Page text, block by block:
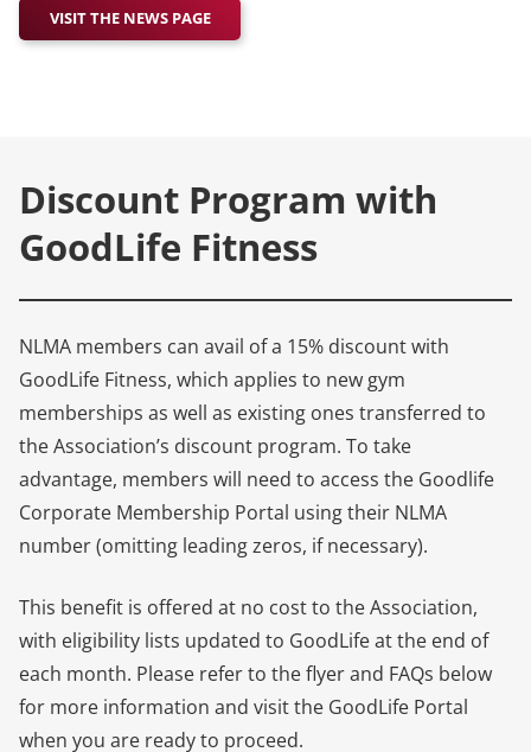
VISIT THE NEWS PAGE
Discount Program with
GoodLife Fitness
NLMA members can avail of a 15% discount with
GoodLife Fitness, which applies to new gym
memberships as well as existing ones transferred to
the Association’s discount program. To take
advantage, members will need to access the Goodlife
Corporate Membership Portal using their NLMA
number (omitting leading zeros, if necessary).
This benefit is offered at no cost to the Association,
with eligibility lists updated to GoodLife at the end of
each month. Please refer to the flyer and FAQs below
for more information and visit the GoodLife Portal
when you are ready to proceed.